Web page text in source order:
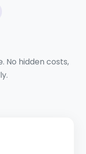
No hidden costs,